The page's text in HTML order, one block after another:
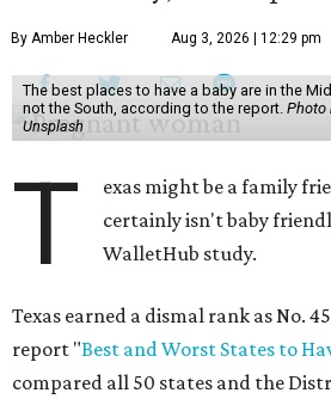
By Amber Heckler Aug 3, 2026 | 12:29 pm
The best places to have a baby are in the
not the South, according to the report. Photo
Unsplash
T
exas might be a family
certainly isn't baby
WalletHub study.
Texas earned a dismal rank as No.
report "Best and Worst States to
compared all 50 states and the